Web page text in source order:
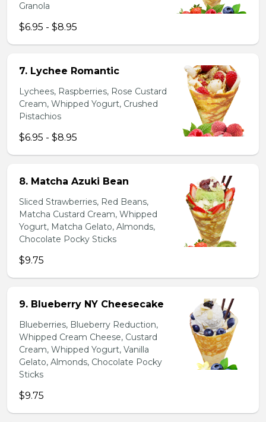
Granola
$6.95 - $8.95
7. Lychee Romantic
Lychees, Raspberries, Rose Custard
Cream, Whipped Yogurt, Crushed
Pistachios
$6.95 - $8.95
8. Matcha Azuki Bean
Sliced Strawberries, Red Beans,
Matcha Custard Cream, Whipped
Yogurt, Matcha Gelato, Almonds,
Chocolate Pocky Sticks
$9.75
9. Blueberry NY Cheesecake
Blueberries, Blueberry Reduction,
Whipped Cream Cheese, Custard
Cream, Whipped Yogurt, Vanilla
Gelato, Almonds, Chocolate Pocky
Sticks
$9.75